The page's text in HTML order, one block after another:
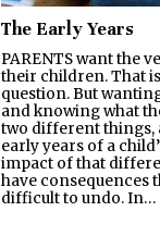
The Early Years
PARENTS want the
their children. That
question. But
and knowing what
two different things,
early years of a
impact of that
have consequences
difficult to undo. In…